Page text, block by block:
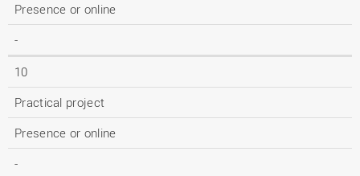
Presence or online
-
10
Practical project
Presence or online
-